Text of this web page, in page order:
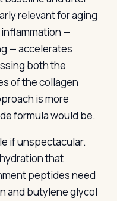
relevant for aging
—
— accelerates
both the
of the collagen
is more
formula would be.
if unspectacular.
that
peptides need
and butylene glycol